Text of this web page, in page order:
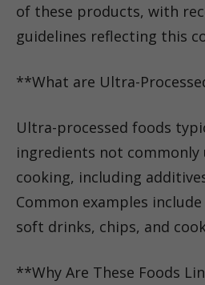
of these products, with
guidelines reflecting this
**What are Ultra-
Ultra-processed foods
ingredients not commonly
cooking, including
Common examples
soft drinks, chips, and
**Why Are These Foods